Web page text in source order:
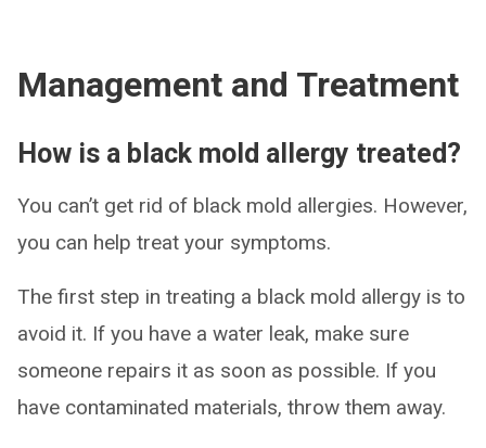
Management and Treatment
How is a black mold allergy treated?
You can’t get rid of black mold allergies. However,
you can help treat your symptoms.
The first step in treating a black mold allergy is to
avoid it. If you have a water leak, make sure
someone repairs it as soon as possible. If you
have contaminated materials, throw them away.